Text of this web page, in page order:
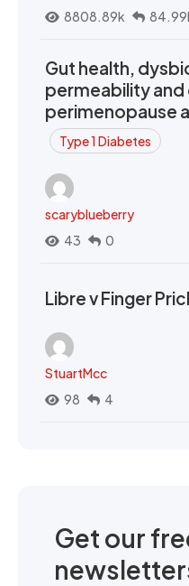
8808.89k
Gut health,
permeability
perimenopause
Type 1 Diabetes
scaryblueberry
43
0
Libre v Finger
StuartMcc
98
4
Get our